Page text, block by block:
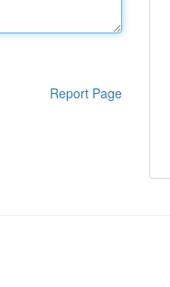
Report Page